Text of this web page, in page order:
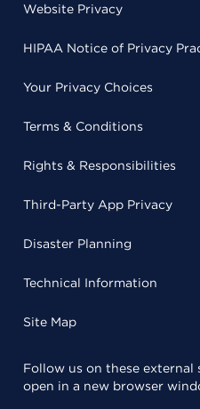
Website Privacy
HIPAA Notice of Privacy
Your Privacy Choices
Terms & Conditions
Rights & Responsibilities
Third-Party App Privacy
Disaster Planning
Technical Information
Site Map
Follow us on these
open in a new browser